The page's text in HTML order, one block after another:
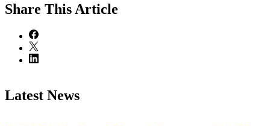
Share This Article
Latest News